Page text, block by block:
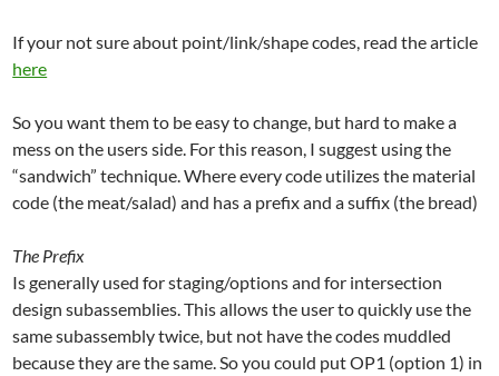
If your not sure about point/link/shape codes, read the article
here
So you want them to be easy to change, but hard to make a
mess on the users side. For this reason, I suggest using the
“sandwich” technique. Where every code utilizes the material
code (the meat/salad) and has a prefix and a suffix (the bread)
The Prefix
Is generally used for staging/options and for intersection
design subassemblies. This allows the user to quickly use the
same subassembly twice, but not have the codes muddled
because they are the same. So you could put OP1 (option 1) in